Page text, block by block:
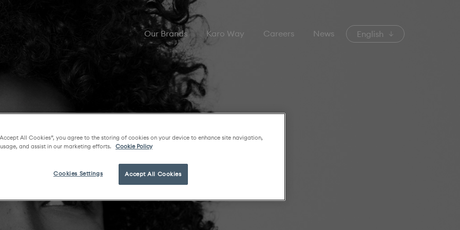
Our Brands Karo Way Careers News English
All Cookies”, you agree to the storing of cookies on your device to enhance site navigation,
and assist in our marketing efforts.
Cookie Policy
Accept All Cookies
Cookies Settings